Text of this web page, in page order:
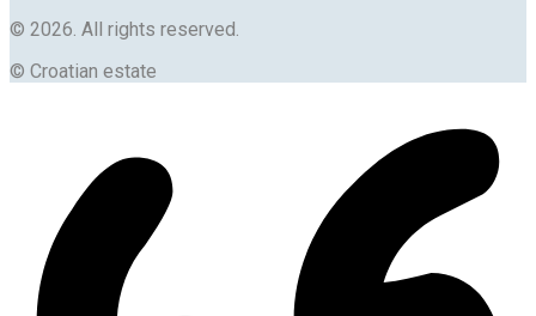
© 2026. All rights reserved.
© Croatian estate